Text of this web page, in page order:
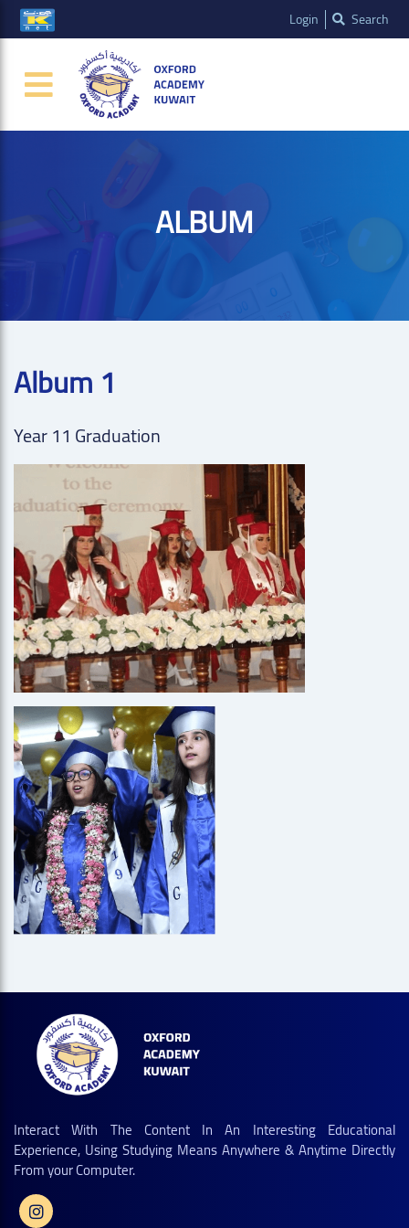
Login Search
ALBUM
Album 1
Year 11 Graduation
Interact With The Content In An Interesting Educational
Experience, Using Studying Means Anywhere & Anytime Directly
From your Computer.